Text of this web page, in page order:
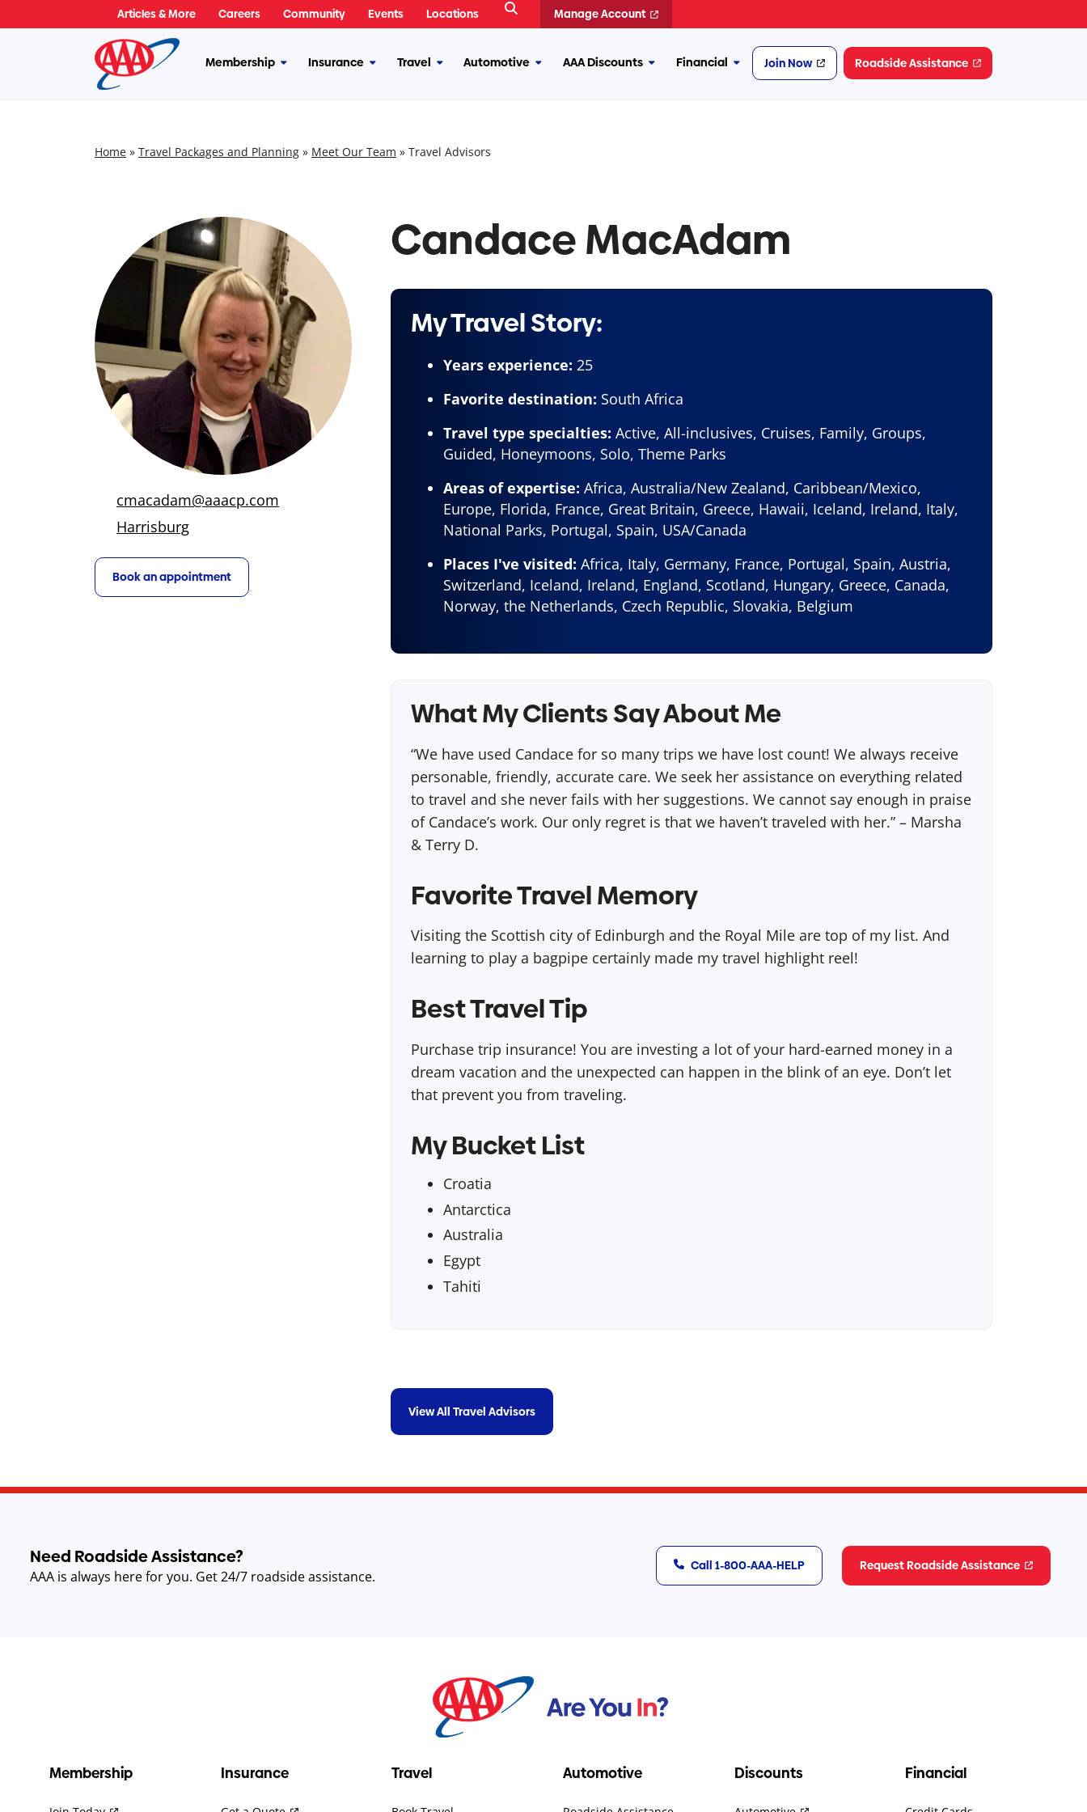
to
Membership MoreInsurance MoreTravel MoreAutomotive MoreAAA Discounts MoreFinancial More
Financial
Join Now Roadside Assistance
Articles & More Careers Community Events Locations
Open
Manage Account
Home » Travel Packages and Planning » Meet Our Team » Travel Advisors
cmacadam@aaacp.com
Harrisburg
Book an appointment
Candace MacAdam
My Travel Story:
Years experience: 25
Favorite destination: South Africa
Travel type specialties: Active, All-inclusives, Cruises, Family, Groups,
Guided, Honeymoons, Solo, Theme Parks
Areas of expertise: Africa, Australia/New Zealand, Caribbean/Mexico,
Europe, Florida, France, Great Britain, Greece, Hawaii, Iceland, Ireland, Italy,
National Parks, Portugal, Spain, USA/Canada
Places I've visited: Africa, Italy, Germany, France, Portugal, Spain, Austria,
Switzerland, Iceland, Ireland, England, Scotland, Hungary, Greece, Canada,
Norway, the Netherlands, Czech Republic, Slovakia, Belgium
What My Clients Say About Me
“We have used Candace for so many trips we have lost count! We always receive
personable, friendly, accurate care. We seek her assistance on everything related
to travel and she never fails with her suggestions. We cannot say enough in praise
of Candace’s work. Our only regret is that we haven’t traveled with her.” – Marsha
& Terry D.
Favorite Travel Memory
Visiting the Scottish city of Edinburgh and the Royal Mile are top of my list. And
learning to play a bagpipe certainly made my travel highlight reel!
Best Travel Tip
Purchase trip insurance! You are investing a lot of your hard-earned money in a
dream vacation and the unexpected can happen in the blink of an eye. Don’t let
that prevent you from traveling.
My Bucket List
Croatia
Antarctica
Australia
Egypt
Tahiti
View All Travel Advisors
Need Roadside Assistance?
AAA is always here for you. Get 24/7 roadside assistance.
Call 1-800-AAA-HELP Request Roadside Assistance
Membership Insurance Travel Automotive Discounts Financial